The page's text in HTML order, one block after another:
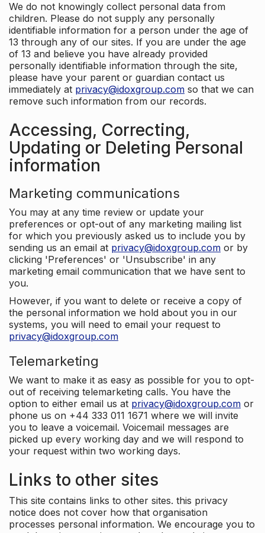
We do not knowingly collect personal data from
children. Please do not supply any personally
identifiable information for a person under the age of
13 through any of our sites. If you are under the age
of 13 and believe you have already provided
personally identifiable information through the site,
please have your parent or guardian contact us
immediately at privacy@idoxgroup.com so that we can
remove such information from our records.
Accessing, Correcting,
Updating or Deleting Personal
information
Marketing communications
You may at any time review or update your
preferences or opt-out of any marketing mailing list
for which you previously asked us to include you by
sending us an email at privacy@idoxgroup.com or by
clicking 'Preferences' or 'Unsubscribe' in any
marketing email communication that we have sent to
you.
However, if you want to delete or receive a copy of
the personal information we hold about you in our
systems, you will need to email your request to
privacy@idoxgroup.com
Telemarketing
We want to make it as easy as possible for you to opt-
out of receiving telemarketing calls. You have the
option to either email us at privacy@idoxgroup.com or
phone us on +44 333 011 1671 where we will invite
you to leave a voicemail. Voicemail messages are
picked up every working day and we will respond to
your request within two working days.
Links to other sites
This site contains links to other sites. this privacy
notice does not cover how that organisation
processes personal information. We encourage you to